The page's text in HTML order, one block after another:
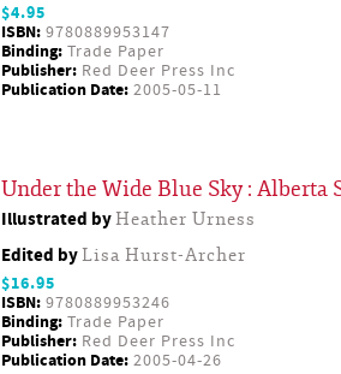
$4.95
ISBN: 9780889953147
Binding: Trade Paper
Publisher: Red Deer Press Inc
Publication Date: 2005-05-11
Under the Wide Blue Sky : Alberta
Illustrated byHeather Urness
Edited byLisa Hurst-Archer
$16.95
ISBN: 9780889953246
Binding: Trade Paper
Publisher: Red Deer Press Inc
Publication Date: 2005-04-26